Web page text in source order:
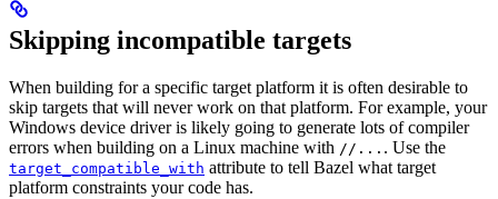
Skipping incompatible targets
When building for a specific target platform it is often desirable to
skip targets that will never work on that platform. For example, your
Windows device driver is likely going to generate lots of compiler
errors when building on a Linux machine with //... . Use the
target_compatible_with attribute to tell Bazel what target
platform constraints your code has.